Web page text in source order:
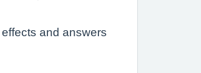
and answers